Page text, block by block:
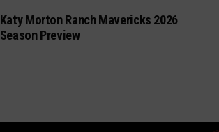
Katy Morton Ranch Mavericks 2026
Season Preview